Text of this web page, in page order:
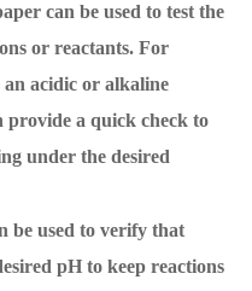
can be used to test the
or reactants. For
acidic or alkaline
provide a quick check to
under the desired
be used to verify that
pH to keep reactions